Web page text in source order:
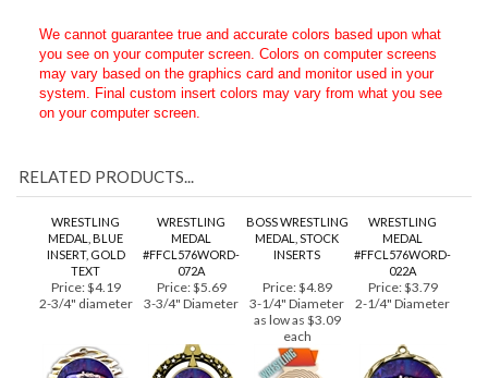
We cannot guarantee true and accurate colors based upon what
you see on your computer screen. Colors on computer screens
may vary based on the graphics card and monitor used in your
system. Final custom insert colors may vary from what you see
WRESTLING
MEDAL, BLUE
INSERT, GOLD
TEXT
WRESTLING
MEDAL
#FFCL576WORD-
072A
BOSS WRESTLING
INSERTS
WRESTLING
MEDAL
#FFCL576WORD-
022A
Price:$4.89
3-1/4" Diameter
as low as $3.09
each